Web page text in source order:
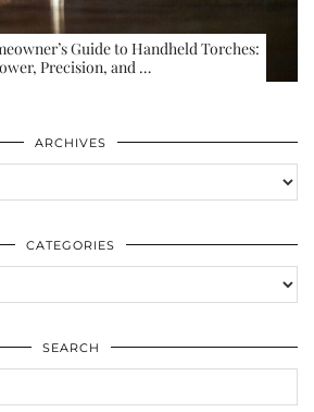
Guide to Handheld Torches:
Precision, and …
ARCHIVES
CATEGORIES
SEARCH